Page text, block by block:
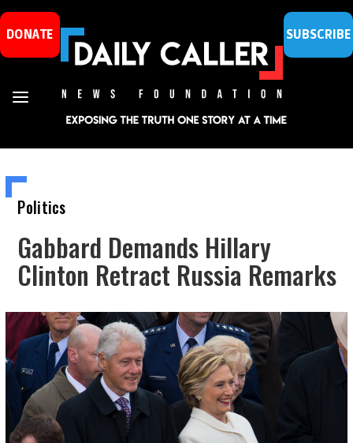
DONATE SUBSCRIBE
Politics
Gabbard Demands Hillary
Clinton Retract Russia Remarks